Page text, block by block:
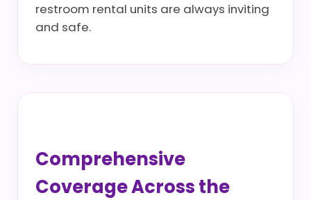
restroom rental units are always inviting
and safe.
Comprehensive
Coverage Across the